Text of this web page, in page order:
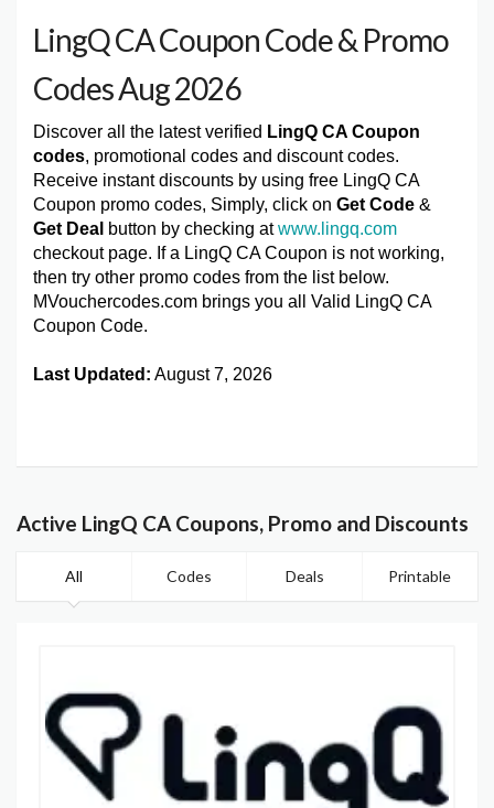
LingQ CA Coupon Code & Promo
Codes Aug 2026
Discover all the latest verified LingQ CA Coupon
codes, promotional codes and discount codes.
Receive instant discounts by using free LingQ CA
Coupon promo codes, Simply, click on Get Code &
Get Deal button by checking atwww.lingq.com
checkout page. If a LingQ CA Coupon is not working,
then try other promo codes from the list below.
MVouchercodes.com brings you all Valid LingQ CA
Coupon Code.
Last Updated: August 7, 2026
Active LingQ CA Coupons, Promo and Discounts
All Codes Deals Printable